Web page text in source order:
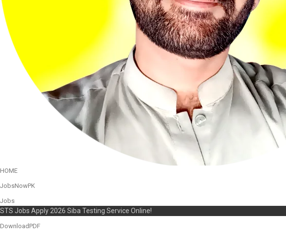
HOME
JobsNowPK
Jobs
STS Jobs Apply 2026 Siba Testing Service Online!
DownloadPDF